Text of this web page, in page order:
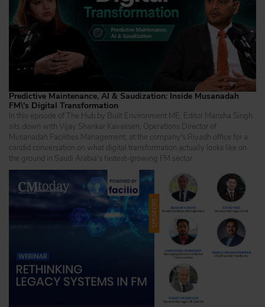
Predictive Maintenance, AI & Saudization: Inside Musanadah
FM\'s Digital Transformation
In this episode of The Hub by Built Environment ME, Editor Marisha Singh
sits down with Vijay Shankar Kavasseri, Operations Director of
Musanadah Facilities Management, at the company's Riyadh office for a
candid conversation on what digital transformation actually looks like on
the ground in Saudi Arabia's fastest-growing FM sector.